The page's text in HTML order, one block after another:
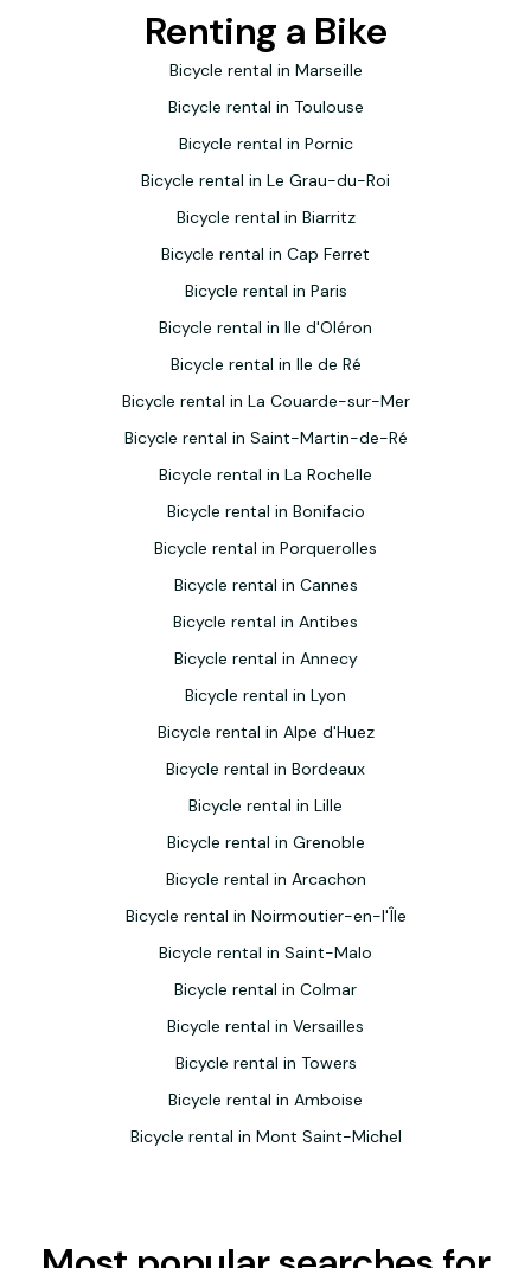
Renting a Bike
Bicycle rental in Marseille
Bicycle rental in Toulouse
Bicycle rental in Pornic
Bicycle rental in Le Grau-du-Roi
Bicycle rental in Biarritz
Bicycle rental in Cap Ferret
Bicycle rental in Paris
Bicycle rental in Ile d'Oléron
Bicycle rental in Ile de Ré
Bicycle rental in La Couarde-sur-Mer
Bicycle rental in Saint-Martin-de-Ré
Bicycle rental in La Rochelle
Bicycle rental in Bonifacio
Bicycle rental in Porquerolles
Bicycle rental in Cannes
Bicycle rental in Antibes
Bicycle rental in Annecy
Bicycle rental in Lyon
Bicycle rental in Alpe d'Huez
Bicycle rental in Bordeaux
Bicycle rental in Lille
Bicycle rental in Grenoble
Bicycle rental in Arcachon
Bicycle rental in Noirmoutier-en-l'Île
Bicycle rental in Saint-Malo
Bicycle rental in Colmar
Bicycle rental in Versailles
Bicycle rental in Towers
Bicycle rental in Amboise
Bicycle rental in Mont Saint-Michel